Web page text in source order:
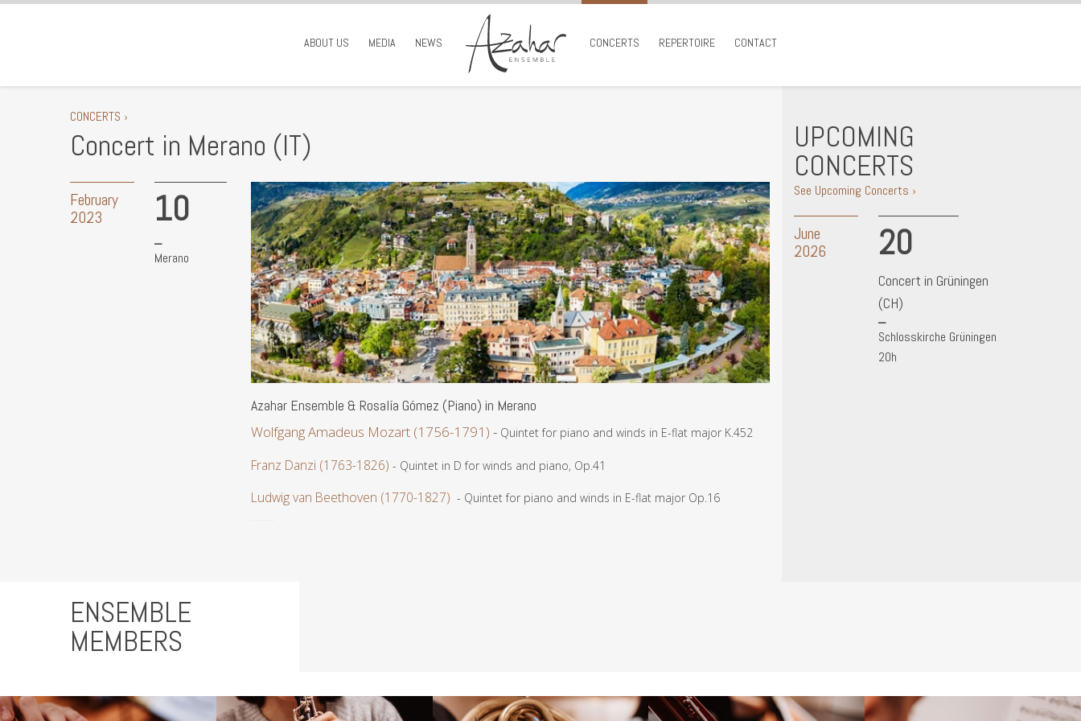
ABOUT US MEDIA NEWS CONCERTS REPERTOIRE CONTACT
CONCERTS ›
Concert in Merano (IT)
February
2023
10
Merano
Azahar Ensemble & Rosalía Gómez (Piano) in Merano
Wolfgang Amadeus Mozart (1756-1791) - Quintet for piano and winds in E-flat major K.452
Franz Danzi (1763-1826) - Quintet in D for winds and piano, Op.41
Ludwig van Beethoven (1770-1827) - Quintet for piano and winds in E-flat major Op.16
UPCOMING
CONCERTS
See Upcoming Concerts ›
June
2026
20
Concert in Grüningen
(CH)
Schlosskirche Grüningen
20h
ENSEMBLE
MEMBERS